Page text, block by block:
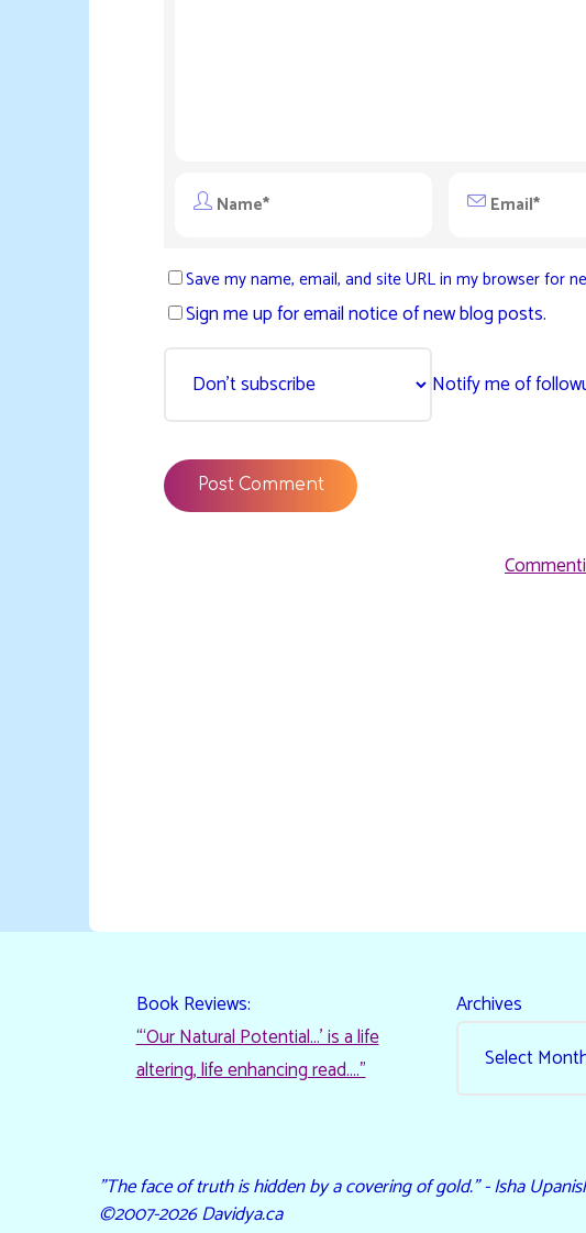
Save my name, email, and site URL in my browser for
Sign me up for email notice of new blog posts.
Notify me of
Book Reviews:
“‘Our Natural Potential…’ is a life
altering, life enhancing read…."
Archives
"The face of truth is hidden by a covering of gold." - Isha
©2007-2026 Davidya.ca